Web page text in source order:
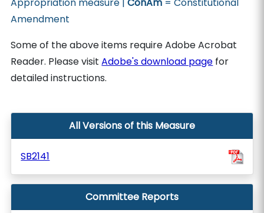
Amendment
Some of the above items require Adobe Acrobat
Reader. Please visitAdobe's download page for
detailed instructions.
All Versions of this Measure
SB2141
Committee Reports